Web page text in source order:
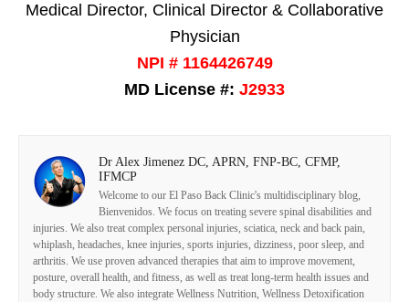
Medical Director, Clinical Director & Collaborative
Physician
NPI # 1164426749
MD License #: J2933
Dr Alex Jimenez DC, APRN, FNP-BC, CFMP,
IFMCP
Welcome to our El Paso Back Clinic's multidisciplinary blog,
Bienvenidos. We focus on treating severe spinal disabilities and
injuries. We also treat complex personal injuries, sciatica, neck and back pain,
whiplash, headaches, knee injuries, sports injuries, dizziness, poor sleep, and
arthritis. We use proven advanced therapies that aim to improve movement,
posture, overall health, and fitness, as well as treat long-term health issues and
body structure. We also integrate Wellness Nutrition, Wellness Detoxification